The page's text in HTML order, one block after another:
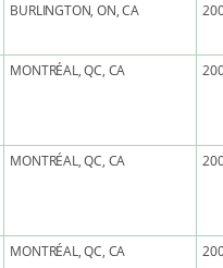
BURLINGTON, ON, CA
MONTRÉAL, QC, CA
MONTRÉAL, QC, CA
MONTRÉAL, QC, CA